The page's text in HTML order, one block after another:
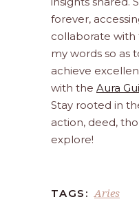
forever,
collaborate with
my words so as
achieve
with the Aura
Stay rooted in
action, deed,
explore!
TAGS: Aries